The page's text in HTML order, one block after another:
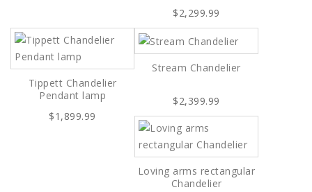
$2,299.99
Tippett Chandelier
Pendant lamp
$1,899.99
Stream Chandelier
$2,399.99
Loving arms rectangular
Chandelier